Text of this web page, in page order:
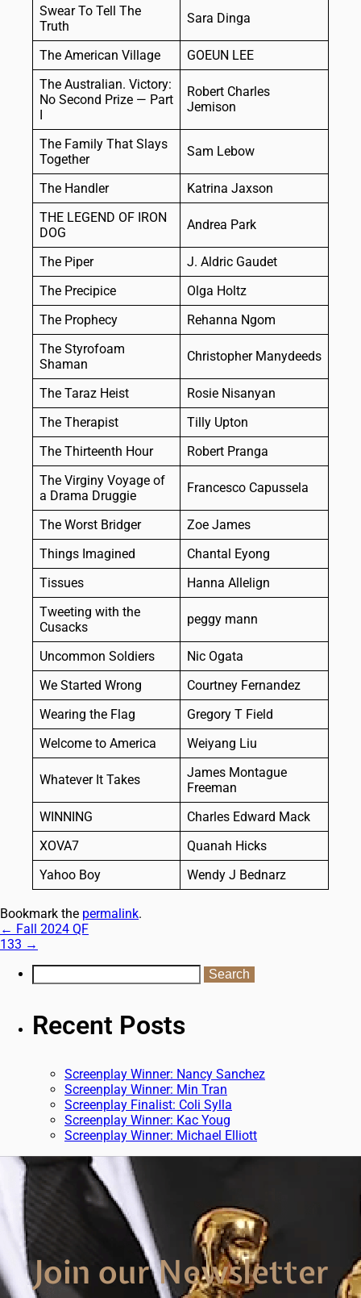
Swear To Tell The
Truth
Sara Dinga
The American Village
GOEUN LEE
The Australian. Victory:
No Second Prize — Part
Robert Charles
Jemison
The Family That Slays
Together
Sam Lebow
The Handler
Katrina Jaxson
THE LEGEND OF IRON
DOG
Andrea Park
The Piper
J. Aldric Gaudet
The Precipice
Olga Holtz
The Prophecy
Rehanna Ngom
The Styrofoam
Shaman
Christopher Manydeeds
The Taraz Heist
Rosie Nisanyan
The Therapist
Tilly Upton
The Thirteenth Hour
Robert Pranga
The Virginy Voyage of
a Drama Druggie
Francesco Capussela
The Worst Bridger
Zoe James
Things Imagined
Chantal Eyong
Tissues
Hanna Allelign
Tweeting with the
Cusacks
peggy mann
Uncommon Soldiers
Nic Ogata
We Started Wrong
Courtney Fernandez
Wearing the Flag
Gregory T Field
Welcome to America
Weiyang Liu
Whatever It Takes
James Montague
Freeman
WINNING
Charles Edward Mack
XOVA7
Quanah Hicks
Yahoo Boy
Wendy J Bednarz
Bookmark the permalink.
← Fall 2024 QF
133 →
Recent Posts
Screenplay Winner: Nancy Sanchez
Screenplay Winner: Min Tran
Screenplay Finalist: Coli Sylla
Screenplay Winner: Kac Youg
Screenplay Winner: Michael Elliott
Join our Newsletter